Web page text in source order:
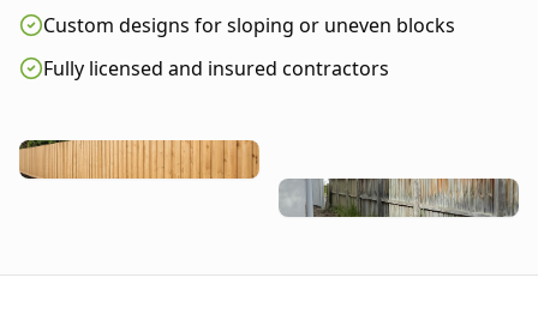
Custom designs for sloping or uneven blocks
Fully licensed and insured contractors